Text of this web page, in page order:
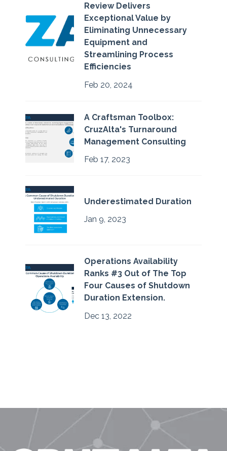
Review Delivers
Exceptional Value by
Eliminating Unnecessary
Equipment and
Streamlining Process
Efficiencies
Feb 20, 2024
A Craftsman Toolbox:
CruzAlta's Turnaround
Management Consulting
Feb 17, 2023
Underestimated Duration
Jan 9, 2023
Operations Availability
Ranks #3 Out of The Top
Four Causes of Shutdown
Duration Extension.
Dec 13, 2022